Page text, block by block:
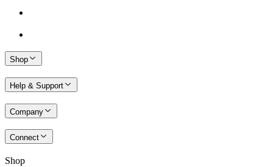
Shop
Help & Support
Company
Connect
Shop